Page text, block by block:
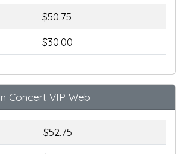
$50.75
$30.00
Concert VIP Web
$52.75